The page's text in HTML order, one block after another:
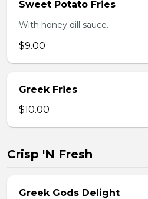
Sweet Potato Fries
With honey dill sauce.
$9.00
Greek Fries
$10.00
Crisp 'N Fresh
Greek Gods Delight